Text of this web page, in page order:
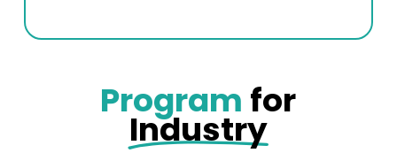
Program for
Industry